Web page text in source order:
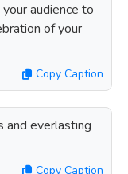
audience to
of your
Copy Caption
and everlasting
Copy Caption